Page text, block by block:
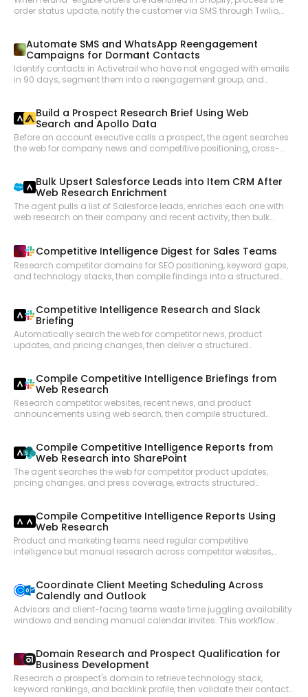
order status update, notify the customer via SMS through Twilio,
Automate SMS and WhatsApp Reengagement
Campaigns for Dormant Contacts
Identify contacts in Activetrail who have not engaged with emails
in 90 days, segment them into a reengagement group, and
Build a Prospect Research Brief Using Web
Search and Apollo Data
Before an account executive calls a prospect, the agent searches
the web for company news and competitive positioning, cross-
Bulk Upsert Salesforce Leads into Item CRM After
Web Research Enrichment
The agent pulls a list of Salesforce leads, enriches each one with
web research on their company and recent activity, then bulk
Competitive Intelligence Digest for Sales Teams
Research competitor domains for SEO positioning, keyword gaps,
and technology stacks, then compile findings into a structured
Competitive Intelligence Research and Slack
Briefing
Automatically search the web for competitor news, product
updates, and pricing changes, then deliver a structured
Compile Competitive Intelligence Briefings from
Web Research
Research competitor websites, recent news, and product
announcements using web search, then compile structured
Compile Competitive Intelligence Reports from
Web Research into SharePoint
The agent searches the web for competitor product updates,
pricing changes, and press coverage, extracts structured
and sales teams.
Compile Competitive Intelligence Reports Using
Web Research
Product and marketing teams need regular competitive
intelligence but manual research across competitor websites,
content from key pages, and compiles a digest that can be
shared with the team.
Coordinate Client Meeting Scheduling Across
Calendly and Outlook
Advisors and client-facing teams waste time juggling availability
windows and sending manual calendar invites. This workflow
Outlook calendar event with all necessary details.
Domain Research and Prospect Qualification for
Business Development
Research a prospect's domain to retrieve technology stack,
keyword rankings, and backlink profile, then validate their contact